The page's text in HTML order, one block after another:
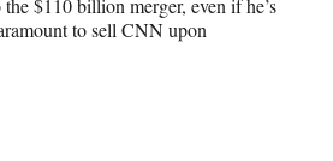
to sell CNN upon